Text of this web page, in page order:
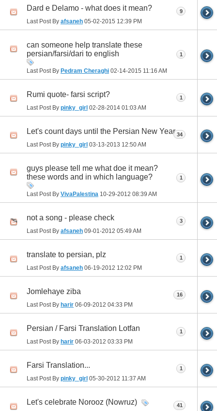
Dard e Delamo - what does it mean?
Last Post By afsaneh 05-02-2015 12:39 PM
9
can someone help translate these
persian/farsi/dari to english
Last Post By Pedram Cheraghi 02-14-2015 11:16 AM
1
Rumi quote- farsi script?
Last Post By pinky_girl 02-28-2014 01:03 AM
1
Let's count days until the Persian New Year
Last Post By pinky_girl 03-13-2013 12:50 AM
34
guys please tell me what doe it mean?
these words and in which language?
Last Post By VivaPalestina 10-29-2012 08:39 AM
1
not a song - please check
Last Post By afsaneh 09-01-2012 05:49 AM
3
translate to persian, plz
Last Post By afsaneh 06-19-2012 12:02 PM
1
Jomlehaye ziba
Last Post By harir 06-09-2012 04:33 PM
16
Persian / Farsi Translation Lotfan
Last Post By harir 06-03-2012 03:33 PM
1
Farsi Translation...
Last Post By pinky_girl 05-30-2012 11:37 AM
1
Let's celebrate Norooz (Nowruz) 41